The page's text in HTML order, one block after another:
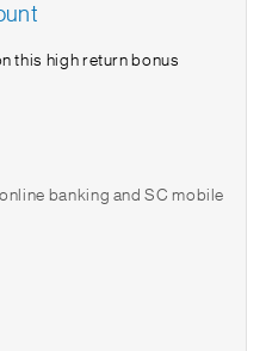
this high return bonus
banking and SC mobile